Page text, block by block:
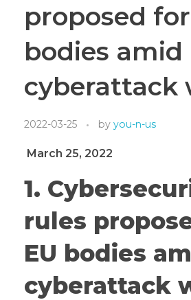
proposed
bodies amid
cyberattack
2022-03-25 by you-n-us
March 25, 2022
1.
rules
EU bodies
cyberattack